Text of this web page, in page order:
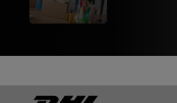
Footer